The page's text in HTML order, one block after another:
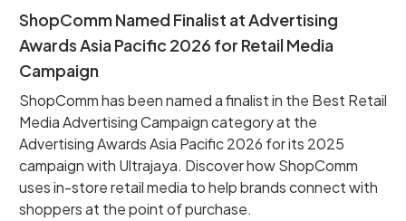
ShopComm Named Finalist at Advertising
Awards Asia Pacific 2026 for Retail Media
Campaign
ShopComm has been named a finalist in the Best Retail
Media Advertising Campaign category at the
Advertising Awards Asia Pacific 2026 for its 2025
campaign with Ultrajaya. Discover how ShopComm
uses in-store retail media to help brands connect with
shoppers at the point of purchase.